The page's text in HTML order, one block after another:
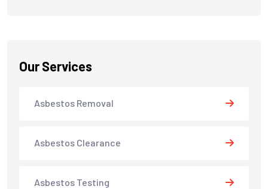
Our Services
Asbestos Removal
Asbestos Clearance
Asbestos Testing